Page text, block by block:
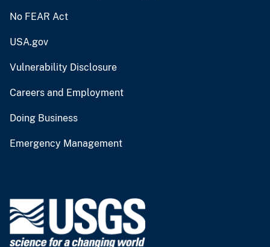
No FEAR Act
USA.gov
Vulnerability Disclosure
Careers and Employment
Doing Business
Emergency Management